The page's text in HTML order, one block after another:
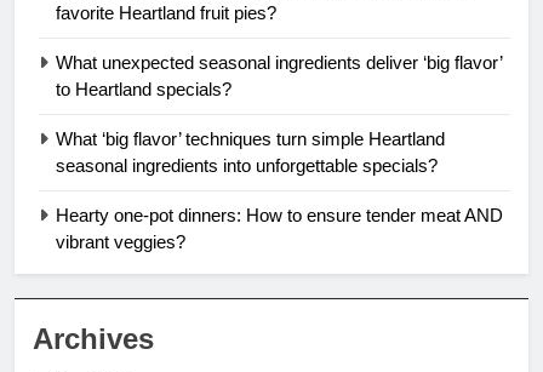
favorite Heartland fruit pies?
What unexpected seasonal ingredients deliver ‘big flavor’
to Heartland specials?
What ‘big flavor’ techniques turn simple Heartland
seasonal ingredients into unforgettable specials?
Hearty one-pot dinners: How to ensure tender meat AND
vibrant veggies?
Archives